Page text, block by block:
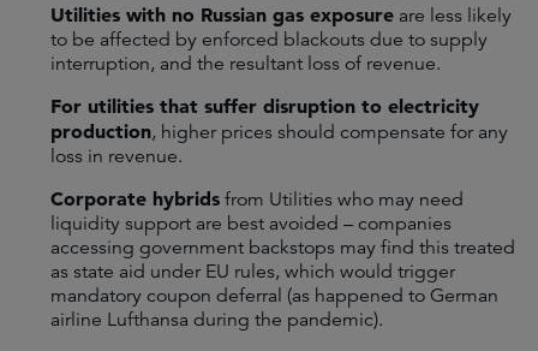
Utilities with no Russian gas exposure are less likely
to be affected by enforced blackouts due to supply
interruption, and the resultant loss of revenue.
For utilities that suffer disruption to electricity
production, higher prices should compensate for any
loss in revenue.
Corporate hybrids from Utilities who may need
liquidity support are best avoided – companies
accessing government backstops may find this treated
as state aid under EU rules, which would trigger
mandatory coupon deferral (as happened to German
airline Lufthansa during the pandemic).